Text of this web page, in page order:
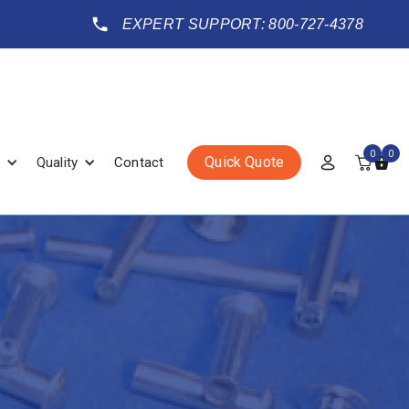
EXPERT SUPPORT: 800-727-4378
Quality Contact Quick Quote 0 0